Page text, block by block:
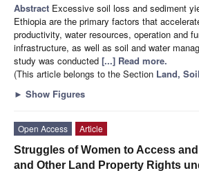
Abstract Excessive soil loss and sediment
Ethiopia are the primary factors that
productivity, water resources, operation and
infrastructure, as well as soil and water
study was conducted [...] Read more.
(This article belongs to the Section Land,
► Show Figures
Open Access
Article
Struggles of Women to Access
and Other Land Property Rights